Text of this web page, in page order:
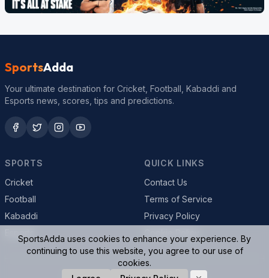
SportsAdda
Your ultimate destination for Cricket, Football, Kabaddi and
Esports news, scores, tips and predictions.
SPORTS
Cricket
Football
Kabaddi
QUICK LINKS
Contact Us
Terms of Service
Privacy Policy
SportsAdda uses cookies to enhance your experience. By
continuing to use this website, you agree to our use of
cookies.